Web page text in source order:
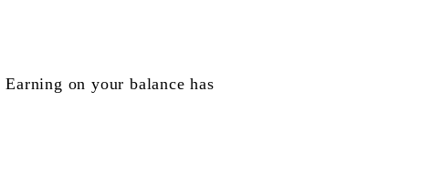
Earning on your balance has